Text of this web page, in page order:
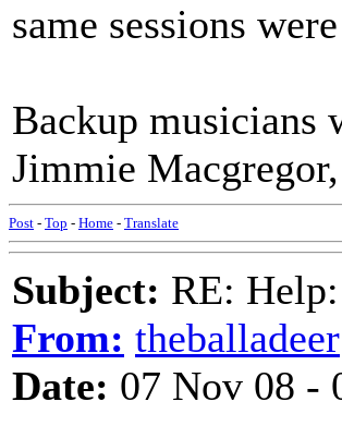
same sessions
Backup musicians
Jimmie
Post - Top - Home - Translate
Subject: RE:
From: theballadeer
Date: 07 Nov 08 -